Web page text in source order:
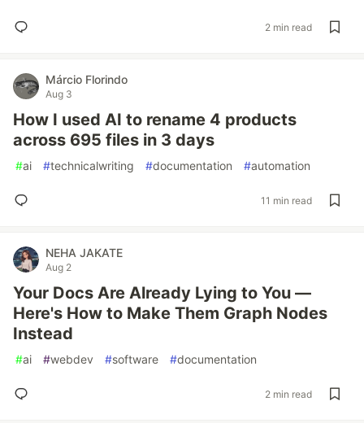
2 min read
Márcio Florindo
Aug 3
How I used AI to rename 4 products
across 695 files in 3 days
#ai #technicalwriting #documentation #automation
11 min read
NEHA JAKATE
Aug 2
Your Docs Are Already Lying to You —
Here's How to Make Them Graph Nodes
Instead
#ai #webdev #software #documentation
2 min read